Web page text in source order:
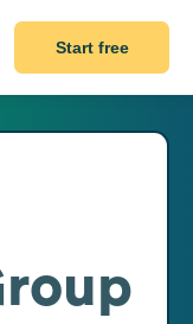
Start free